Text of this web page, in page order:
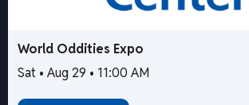
World Oddities Expo
Sat • Aug 29 • 11:00 AM